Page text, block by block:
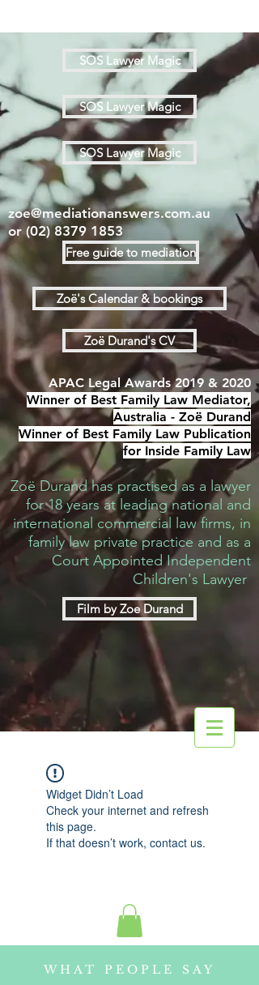
SOS Lawyer Magic
SOS Lawyer Magic
SOS Lawyer Magic
zoe@mediationanswers.com.au
or (02) 8379 1853
Free guide to mediation
Zoë's Calendar & bookings
Zoë Durand's CV
APAC Legal Awards 2019 & 2020
Winner of Best Family Law Mediator,
Australia - Zoë Durand
Winner of Best Family Law Publication
for Inside Family Law
Zoë Durand has practised as a lawyer
for 18 years at leading national and
international commercial law firms, in
family law private practice and as a
Court Appointed Independent
Children's Lawyer
Film by Zoe Durand
Widget Didn’t Load
Check your internet and refresh
this page.
If that doesn’t work, contact us.
WHAT PEOPLE SAY